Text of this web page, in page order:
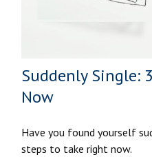
Suddenly Single:
Now
Have you found yourself
steps to take right now.